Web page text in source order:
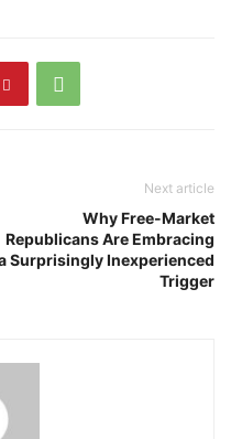
Next article
Why Free-Market
Republicans Are Embracing
Surprisingly Inexperienced
Trigger